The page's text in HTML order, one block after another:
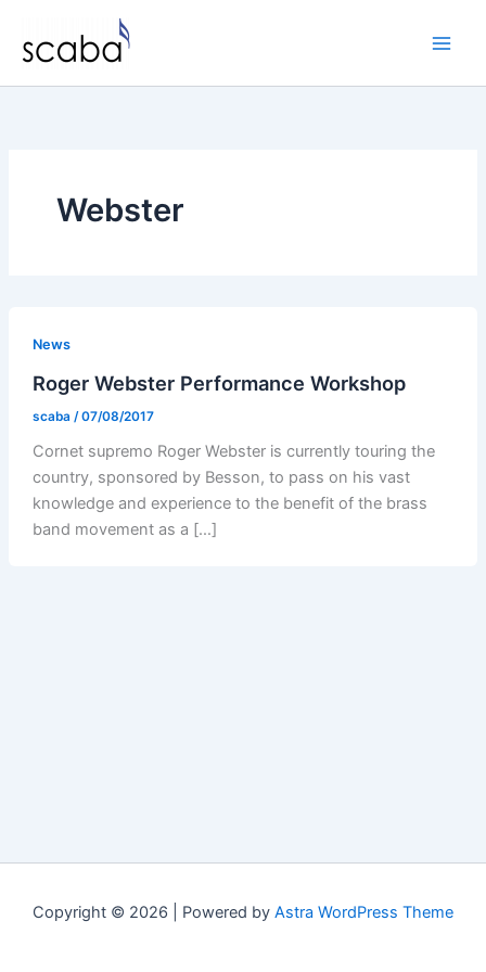
content
Webster
News
Roger Webster Performance Workshop
scaba /07/08/2017
Cornet supremo Roger Webster is currently touring the
country, sponsored by Besson, to pass on his vast
knowledge and experience to the benefit of the brass
band movement as a […]
Copyright © 2026 | Powered by Astra WordPress Theme